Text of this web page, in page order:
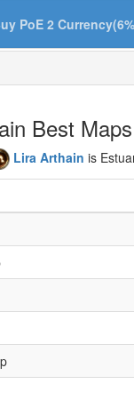
PoE 2
Best Maps
Lira Arthain is